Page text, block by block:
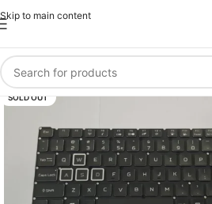
Skip to main content
SOLD OUT